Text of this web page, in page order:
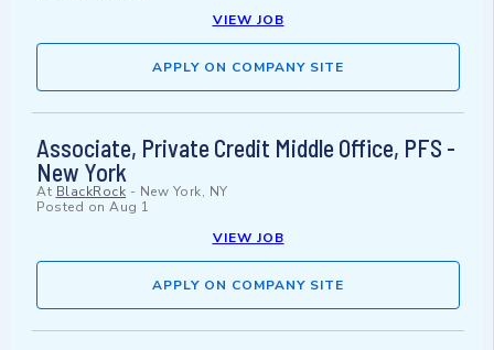
VIEW JOB
APPLY ON COMPANY SITE
Associate, Private Credit Middle Office, PFS -
New York
At BlackRock - New York, NY
Posted on Aug 1
VIEW JOB
APPLY ON COMPANY SITE